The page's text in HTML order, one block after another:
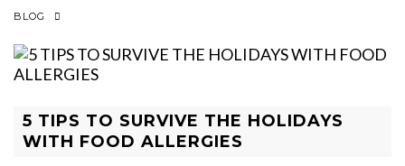
BLOG
5 TIPS TO SURVIVE THE HOLIDAYS
WITH FOOD ALLERGIES